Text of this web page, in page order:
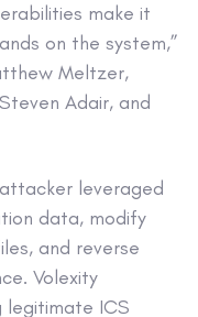
make it
on the system,”
Meltzer,
Adair, and
leveraged
data, modify
and reverse
Volexity
ICS